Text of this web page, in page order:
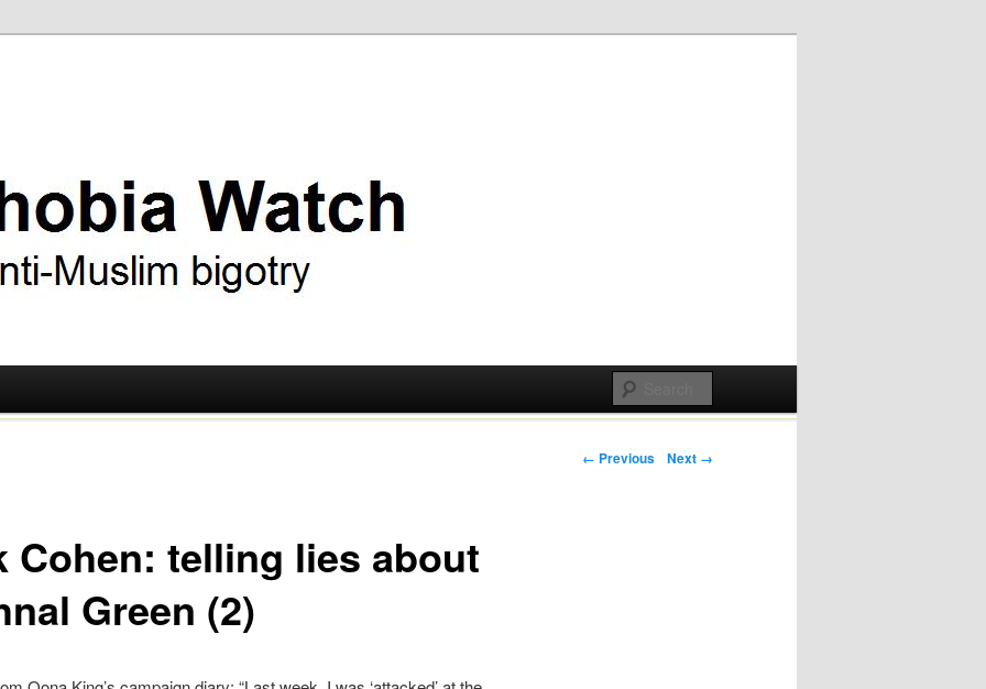
Post navigation
← Previous Next →
Cohen: telling lies about
Green (2)